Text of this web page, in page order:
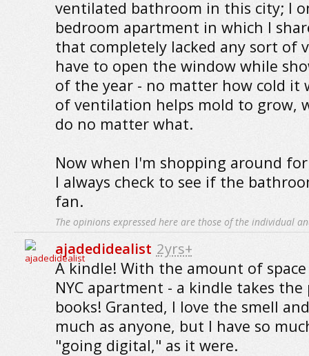
ventilated bathroom in this city; I
bedroom apartment in which I
that completely lacked any sort of
have to open the window while
of the year - no matter how cold it
of ventilation helps mold to grow,
do no matter what.
Now when I'm shopping around
I always check to see if the
fan.
The opinions expressed here are those of the individual
ajadedidealist 2yrs+
A kindle! With the amount of
NYC apartment - a kindle takes the
books! Granted, I love the smell
much as anyone, but I have so
"going digital," as it were.